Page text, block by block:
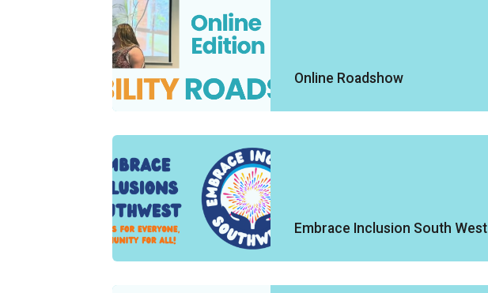
Online Roadshow
Embrace Inclusion South West